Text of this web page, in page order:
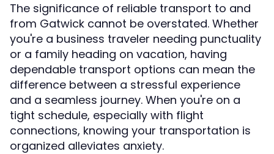
The significance of reliable transport to and
from Gatwick cannot be overstated. Whether
you're a business traveler needing punctuality
or a family heading on vacation, having
dependable transport options can mean the
difference between a stressful experience
and a seamless journey. When you're on a
tight schedule, especially with flight
connections, knowing your transportation is
organized alleviates anxiety.